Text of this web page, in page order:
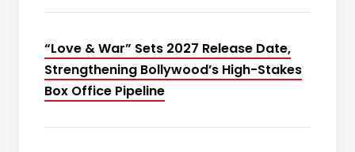
“Love & War” Sets 2027 Release Date,
Strengthening Bollywood’s High-Stakes
Box Office Pipeline